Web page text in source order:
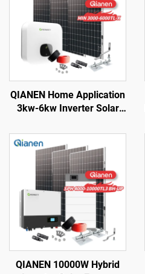
QIANEN Home Application
3kw-6kw Inverter Solar
Monocrystalline Silicon
with MPPT Technology
QIANEN 10000W Hybrid